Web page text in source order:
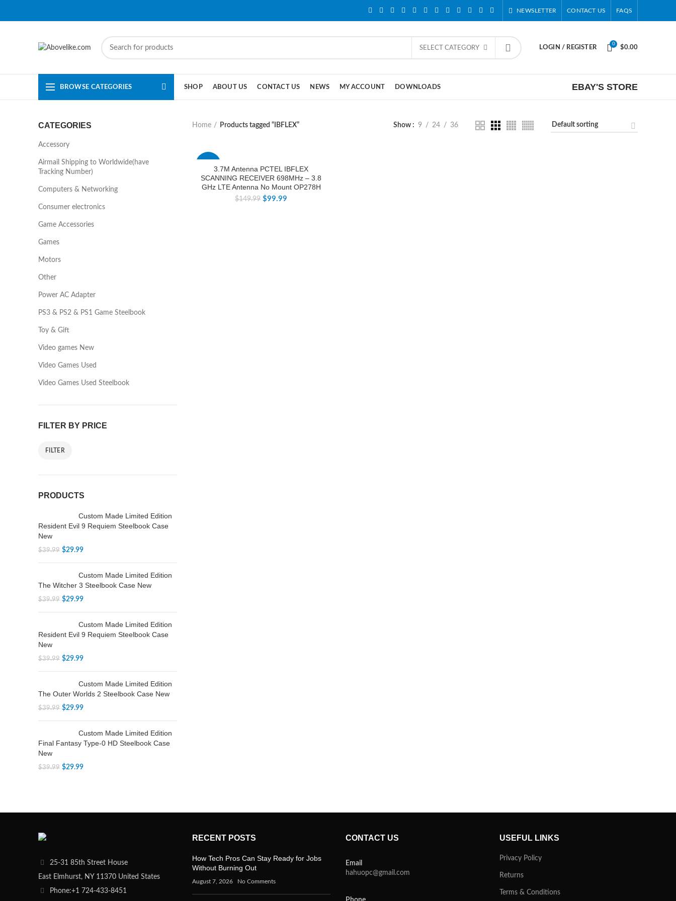
NEWSLETTER CONTACT US FAQS
SELECT CATEGORY LOGIN / REGISTER
0
$0.00
BROWSE CATEGORIES SHOP ABOUT US CONTACT US NEWS MY ACCOUNT DOWNLOADS EBAY'S STORE
Home Products tagged “IBFLEX” Show 9 24 36
3.7M Antenna PCTEL IBFLEX
SCANNING RECEIVER 698MHz – 3.8
GHz LTE Antenna No Mount OP278H
$149.99 $99.99
CATEGORIES
Accessory
Airmail Shipping to Worldwide(have
Tracking Number)
Computers & Networking
Consumer electronics
Game Accessories
Games
Motors
Other
Power AC Adapter
PS3 & PS2 & PS1 Game Steelbook
Toy & Gift
Video games New
Video Games Used
Video Games Used Steelbook
FILTER BY PRICE
FILTER
PRODUCTS
Custom Made Limited Edition
Resident Evil 9 Requiem Steelbook Case
New
$39.99 $29.99
Custom Made Limited Edition
The Witcher 3 Steelbook Case New
$39.99 $29.99
Custom Made Limited Edition
Resident Evil 9 Requiem Steelbook Case
New
$39.99 $29.99
Custom Made Limited Edition
The Outer Worlds 2 Steelbook Case New
$39.99 $29.99
Custom Made Limited Edition
Final Fantasy Type-0 HD Steelbook Case
New
$39.99 $29.99
25-31 85th Street House
East Elmhurst, NY 11370 United States
Phone:+1 724-433-8451
RECENT POSTS
How Tech Pros Can Stay Ready for Jobs
Without Burning Out
August 7, 2026 No Comments
CONTACT US
Email
hahuopc@gmail.com
USEFUL LINKS
Privacy Policy
Returns
Terms & Conditions